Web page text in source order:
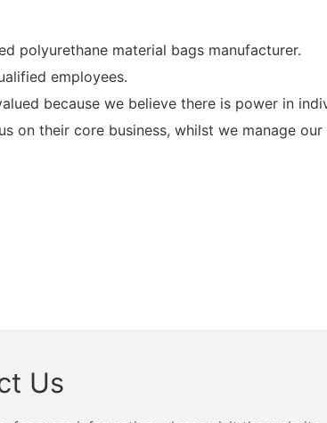
polyurethane material bags manufacturer.
employees.
because we believe there is power in
on their core business, whilst we manage
Us